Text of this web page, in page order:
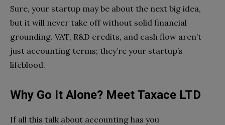
Sure, your startup may be about the next big idea,
but it will never take off without solid financial
grounding. VAT, R&D credits, and cash flow aren’t
just accounting terms; they’re your startup’s
lifeblood.
Why Go It Alone? Meet Taxace LTD
If all this talk about accounting has you